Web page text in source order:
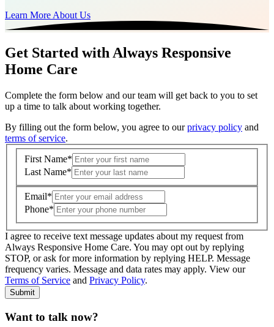
Learn More About Us
Get Started with Always Responsive
Home Care
Complete the form below and our team will get back to you to set
up a time to talk about working together.
By filling out the form below, you agree to ourprivacy policy and
terms of service.
First Name*
Last Name*
Email*
Phone*
Where is care needed? (zip code)*
Type of Care needed* Please Select
I agree to receive text message updates about my request from
Always Responsive Home Care. You may opt out by replying
STOP, or ask for more information by replying HELP. Message
frequency varies. Message and data rates may apply. View our
Terms of Service and Privacy Policy.
Submit
Want to talk now?